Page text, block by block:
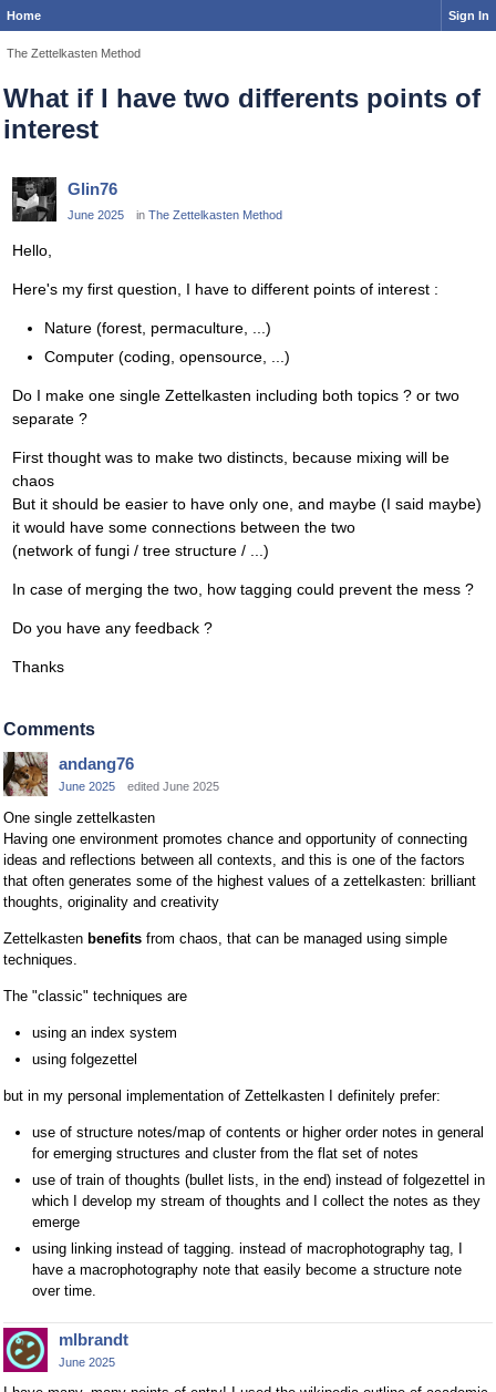
Home Sign In
The Zettelkasten Method
What if I have two differents points of
interest
Glin76
June 2025 in The Zettelkasten Method
Hello,
Here's my first question, I have to different points of interest :
Nature (forest, permaculture, ...)
Computer (coding, opensource, ...)
Do I make one single Zettelkasten including both topics ? or two
separate ?
First thought was to make two distincts, because mixing will be
chaos
But it should be easier to have only one, and maybe (I said maybe)
it would have some connections between the two
(network of fungi / tree structure / ...)
In case of merging the two, how tagging could prevent the mess ?
Do you have any feedback ?
Thanks
Comments
andang76
June 2025 edited June 2025
One single zettelkasten
Having one environment promotes chance and opportunity of connecting
ideas and reflections between all contexts, and this is one of the factors
that often generates some of the highest values ​​of a zettelkasten: brilliant
thoughts, originality and creativity
Zettelkasten benefits from chaos, that can be managed using simple
techniques.
The "classic" techniques are
using an index system
using folgezettel
but in my personal implementation of Zettelkasten I definitely prefer:
use of structure notes/map of contents or higher order notes in general
for emerging structures and cluster from the flat set of notes
use of train of thoughts (bullet lists, in the end) instead of folgezettel in
which I develop my stream of thoughts and I collect the notes as they
emerge
using linking instead of tagging. instead of macrophotography tag, I
have a macrophotography note that easily become a structure note
over time.
mlbrandt
June 2025